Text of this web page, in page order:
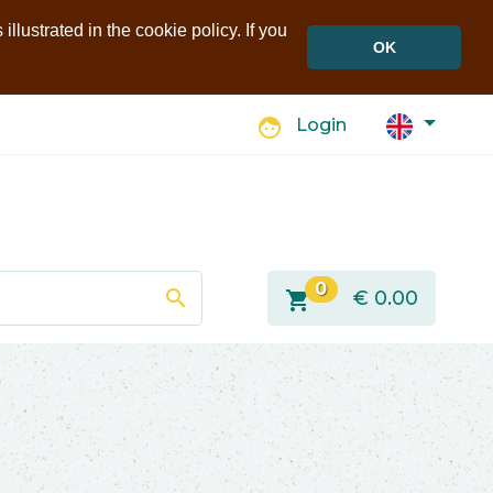
in the cookie policy. If you
OK
face Login
search shopping_cart 0 € 0.00